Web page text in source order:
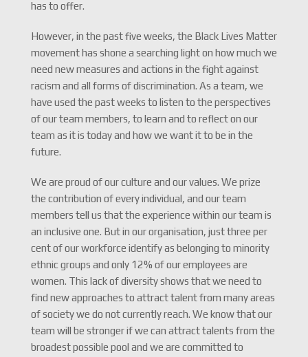
has to offer.
However, in the past five weeks, the Black Lives Matter
movement has shone a searching light on how much we
need new measures and actions in the fight against
racism and all forms of discrimination. As a team, we
have used the past weeks to listen to the perspectives
of our team members, to learn and to reflect on our
team as it is today and how we want it to be in the
future.
We are proud of our culture and our values. We prize
the contribution of every individual, and our team
members tell us that the experience within our team is
an inclusive one. But in our organisation, just three per
cent of our workforce identify as belonging to minority
ethnic groups and only 12% of our employees are
women. This lack of diversity shows that we need to
find new approaches to attract talent from many areas
of society we do not currently reach. We know that our
team will be stronger if we can attract talents from the
broadest possible pool and we are committed to